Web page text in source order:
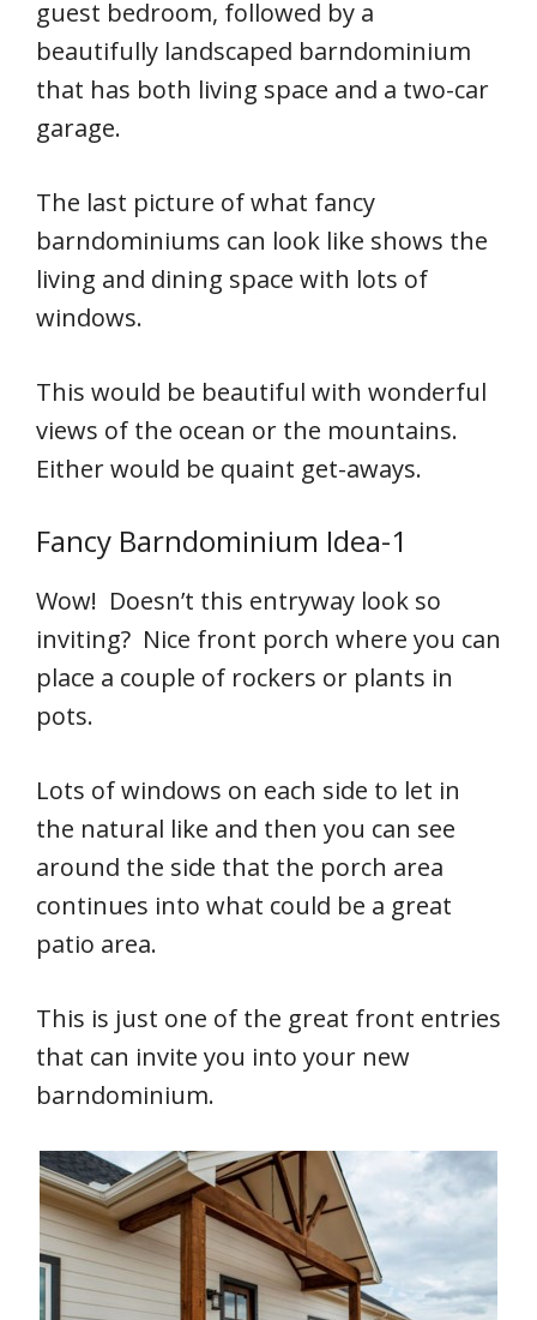
guest bedroom, followed by a
beautifully landscaped barndominium
that has both living space and a two-car
garage.
The last picture of what fancy
barndominiums can look like shows the
living and dining space with lots of
windows.
This would be beautiful with wonderful
views of the ocean or the mountains.
Either would be quaint get-aways.
Fancy Barndominium Idea-1
Wow! Doesn’t this entryway look so
inviting? Nice front porch where you can
place a couple of rockers or plants in
pots.
Lots of windows on each side to let in
the natural like and then you can see
around the side that the porch area
continues into what could be a great
patio area.
This is just one of the great front entries
that can invite you into your new
barndominium.